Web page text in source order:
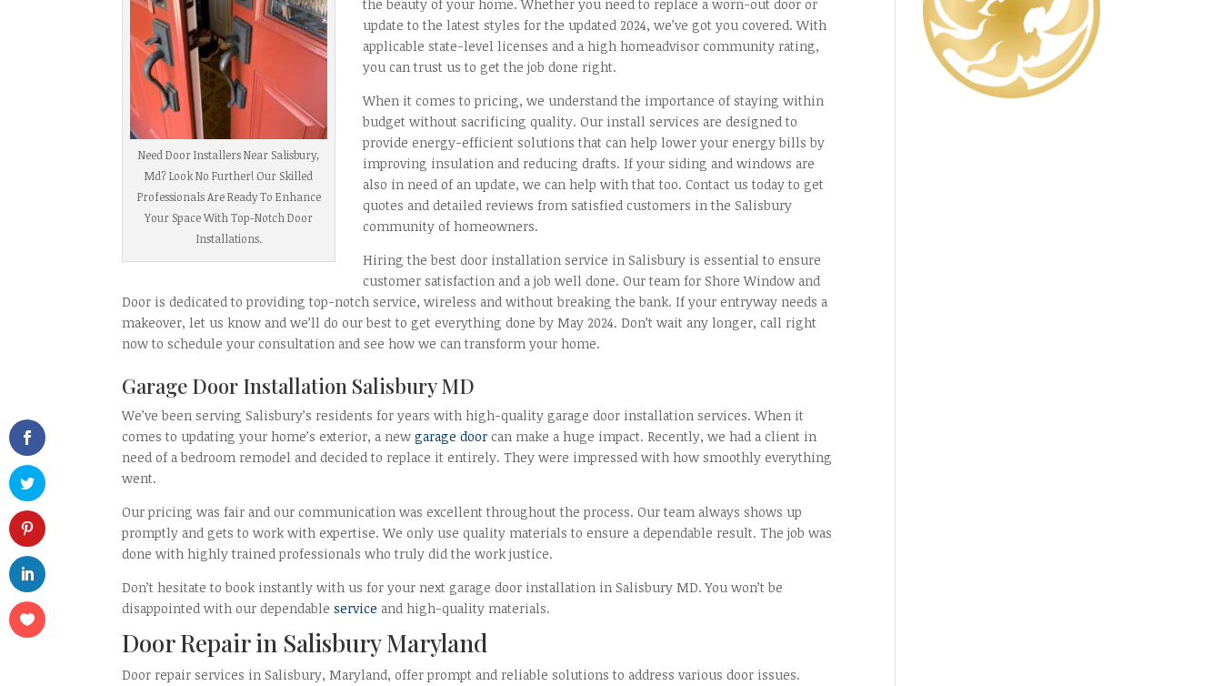
Need Door Installers Near Salisbury,
Md? Look No Further! Our Skilled
Professionals Are Ready To Enhance
Your Space With Top-Notch Door
Installations.
the beauty of your home. Whether you need to replace a worn-out door or
update to the latest styles for the updated 2024, we’ve got you covered. With
applicable state-level licenses and a high homeadvisor community rating,
you can trust us to get the job done right.
When it comes to pricing, we understand the importance of staying within
budget without sacrificing quality. Our install services are designed to
provide energy-efficient solutions that can help lower your energy bills by
improving insulation and reducing drafts. If your siding and windows are
also in need of an update, we can help with that too. Contact us today to get
quotes and detailed reviews from satisfied customers in the Salisbury
community of homeowners.
Hiring the best door installation service in Salisbury is essential to ensure
customer satisfaction and a job well done. Our team for Shore Window and
Door is dedicated to providing top-notch service, wireless and without breaking the bank. If your entryway needs a
makeover, let us know and we’ll do our best to get everything done by May 2024. Don’t wait any longer, call right
now to schedule your consultation and see how we can transform your home.
Garage Door Installation Salisbury MD
We’ve been serving Salisbury’s residents for years with high-quality garage door installation services. When it
comes to updating your home’s exterior, a newgarage door can make a huge impact. Recently, we had a client in
need of a bedroom remodel and decided to replace it entirely. They were impressed with how smoothly everything
went.
Our pricing was fair and our communication was excellent throughout the process. Our team always shows up
promptly and gets to work with expertise. We only use quality materials to ensure a dependable result. The job was
done with highly trained professionals who truly did the work justice.
Don’t hesitate to book instantly with us for your next garage door installation in Salisbury MD. You won’t be
disappointed with our dependableservice and high-quality materials.
Door Repair in Salisbury Maryland
Door repair services in Salisbury, Maryland, offer prompt and reliable solutions to address various door issues.